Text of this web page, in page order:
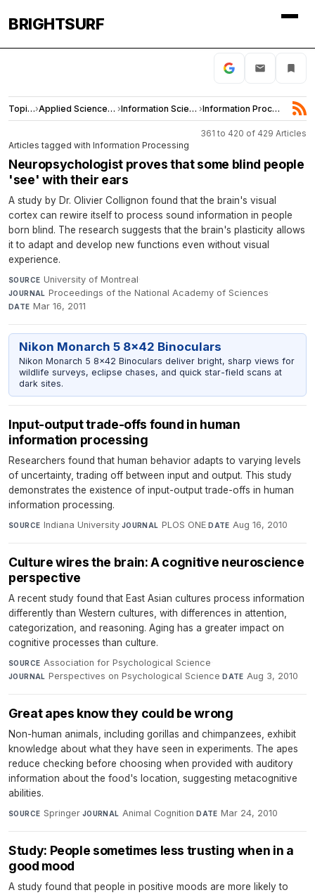
BRIGHTSURF
Topics› Applied Sciences and Engineering › Information Science › Information Processing
361 to 420 of 429 Articles
Articles tagged with Information Processing
Neuropsychologist proves that some blind people
'see' with their ears
A study by Dr. Olivier Collignon found that the brain's visual
cortex can rewire itself to process sound information in people
born blind. The research suggests that the brain's plasticity allows
it to adapt and develop new functions even without visual
experience.
SOURCE University of Montreal·
JOURNAL Proceedings of the National Academy of Sciences·
DATE Mar 16, 2011
Nikon Monarch 5 8x42 Binoculars
Nikon Monarch 5 8x42 Binoculars deliver bright, sharp views for
wildlife surveys, eclipse chases, and quick star-field scans at
dark sites.
Input-output trade-offs found in human
information processing
Researchers found that human behavior adapts to varying levels
of uncertainty, trading off between input and output. This study
demonstrates the existence of input-output trade-offs in human
information processing.
SOURCE Indiana University·JOURNAL PLOS ONE·DATE Aug 16, 2010
Culture wires the brain: A cognitive neuroscience
perspective
A recent study found that East Asian cultures process information
differently than Western cultures, with differences in attention,
categorization, and reasoning. Aging has a greater impact on
cognitive processes than culture.
SOURCE Association for Psychological Science·
JOURNAL Perspectives on Psychological Science·DATE Aug 3, 2010
Great apes know they could be wrong
Non-human animals, including gorillas and chimpanzees, exhibit
knowledge about what they have seen in experiments. The apes
reduce checking before choosing when provided with auditory
information about the food's location, suggesting metacognitive
abilities.
SOURCE Springer·JOURNAL Animal Cognition·DATE Mar 24, 2010
Study: People sometimes less trusting when in a
good mood
A study found that people in positive moods are more likely to